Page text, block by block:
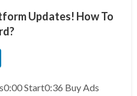
Updates! How To
Start0:36 Buy Ads